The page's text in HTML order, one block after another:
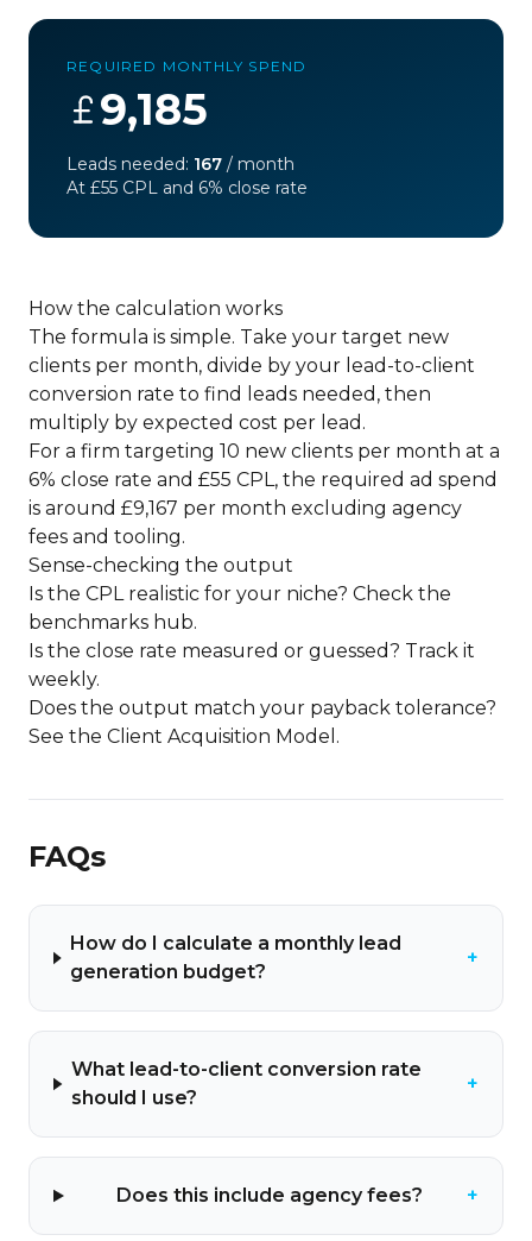
REQUIRED MONTHLY SPEND
9,185
Leads needed: 167 / month
At £55 CPL and 6% close rate
How the calculation works
The formula is simple. Take your target new
clients per month, divide by your lead-to-client
conversion rate to find leads needed, then
multiply by expected cost per lead.
For a firm targeting 10 new clients per month at a
6% close rate and £55 CPL, the required ad spend
is around £9,167 per month excluding agency
fees and tooling.
Sense-checking the output
Is the CPL realistic for your niche? Check the
benchmarks hub.
Is the close rate measured or guessed? Track it
weekly.
Does the output match your payback tolerance?
See the Client Acquisition Model .
FAQs
How do I calculate a monthly lead
generation budget?
+
What lead-to-client conversion rate
should I use?
+
Does this include agency fees? +